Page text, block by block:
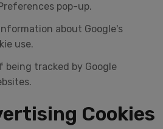
pop-up.
about Google's
use.
being tracked by Google
Cookies